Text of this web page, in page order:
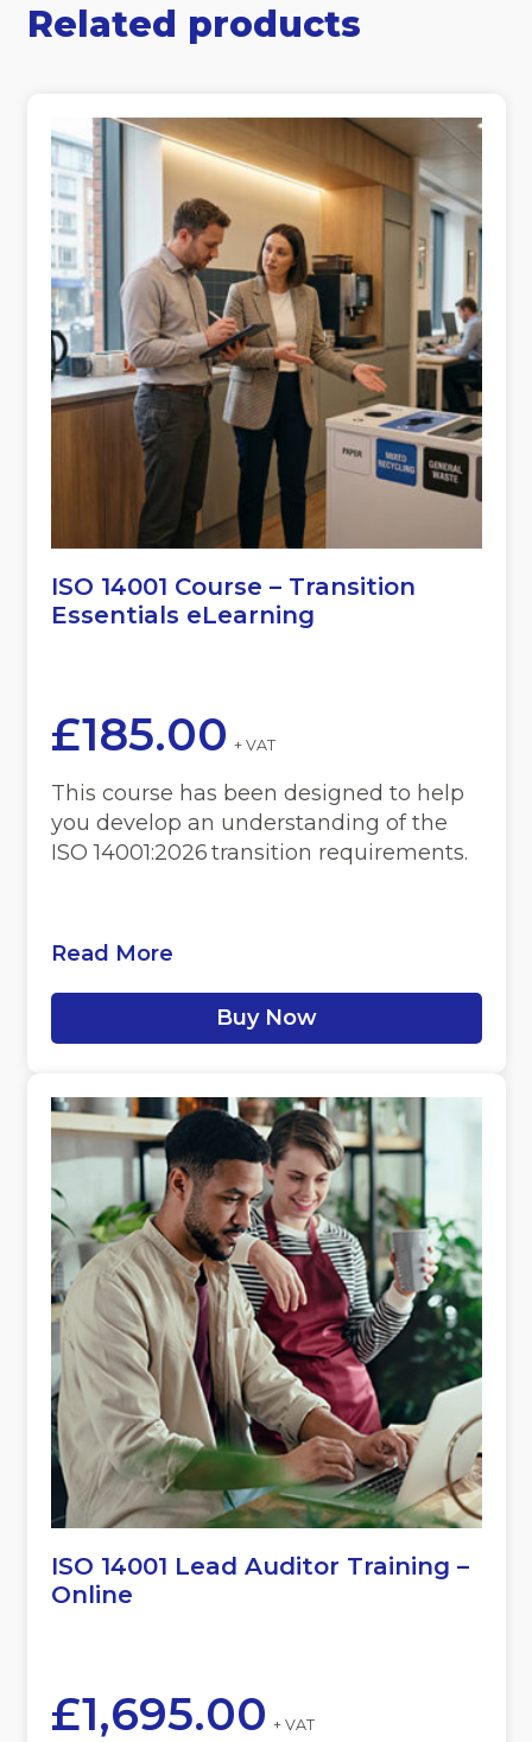
Related products
ISO 14001 Course – Transition
Essentials eLearning
£185.00 + VAT
This course has been designed to help
you develop an understanding of the
ISO 14001:2026 transition requirements.
Read More
Buy Now
ISO 14001 Lead Auditor Training –
Online
£1,695.00 + VAT